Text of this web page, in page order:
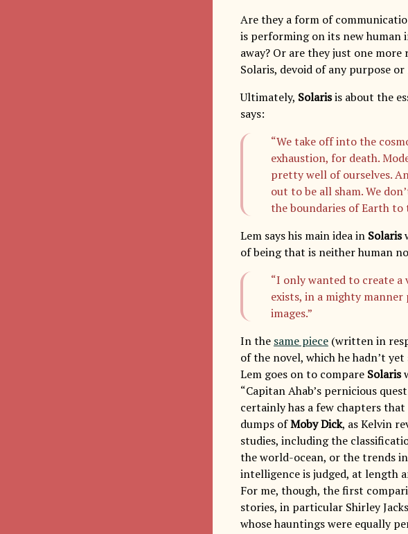
Are they a form of
is performing on its new human
away? Or are they just one
Solaris, devoid of any purpose or
Ultimately, Solarisis about the
says:
“We take off into the
exhaustion, for death.
pretty well of ourselves.
out to be all sham. We
the boundaries of Earth
Lem says his main idea in Solaris
of being that is neither human
“I only wanted to create
exists, in a mighty
images.”
In the same piece (written in
of the novel, which he hadn’t
Lem goes on to compare Solaris
“Capitan Ahab’s pernicious
certainly has a few chapters
dumps ofMoby Dick, as Kelvin
studies, including the
the world-ocean, or the trends
intelligence is judged, at length
For me, though, the first
stories, in particular Shirley
whose hauntings were equally